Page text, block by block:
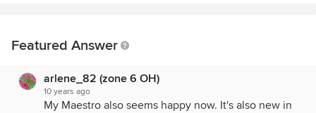
Featured Answer
arlene_82 (zone 6 OH)
10 years ago
My Maestro also seems happy now. It's also new in